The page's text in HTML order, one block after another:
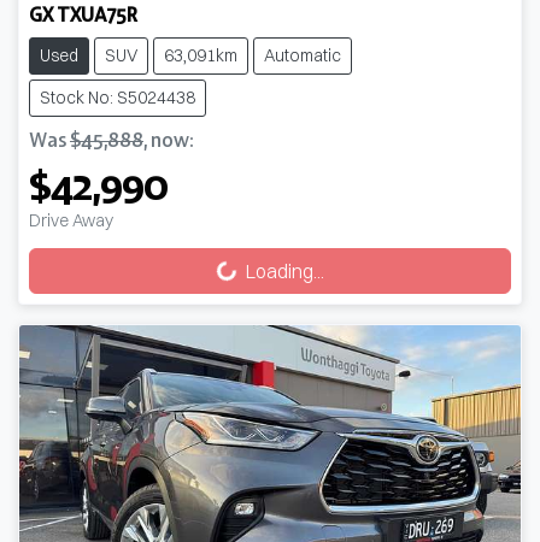
GX TXUA75R
Used SUV 63,091km
Automatic
Stock No: S5024438
Was$45,888, now:
$42,990
Drive Away
Loading... Loading...